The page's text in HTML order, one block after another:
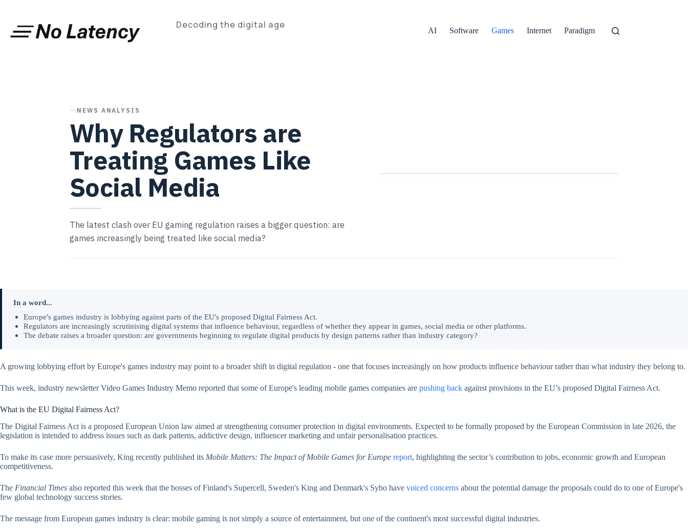
Decoding the digital age
AI Software Games Internet Paradigm
NEWS ANALYSIS
Why Regulators are
Treating Games Like
Social Media
The latest clash over EU gaming regulation raises a bigger question: are
games increasingly being treated like social media?
In a word...
Europe's games industry is lobbying against parts of the EU's proposed Digital Fairness Act.
Regulators are increasingly scrutinising digital systems that influence behaviour, regardless of whether they appear in games, social media or other platforms.
The debate raises a broader question: are governments beginning to regulate digital products by design patterns rather than industry category?
A growing lobbying effort by Europe's games industry may point to a broader shift in digital regulation - one that focuses increasingly on how products influence behaviour rather than what industry they belong to.
This week, industry newsletter Video Games Industry Memo reported that some of Europe's leading mobile games companies are pushing back against provisions in the EU’s proposed Digital Fairness Act.
What is the EU Digital Fairness Act?
The Digital Fairness Act is a proposed European Union law aimed at strengthening consumer protection in digital environments. Expected to be formally proposed by the European Commission in late 2026, the
legislation is intended to address issues such as dark patterns, addictive design, influencer marketing and unfair personalisation practices.
To make its case more persuasively, King recently published its Mobile Matters: The Impact of Mobile Games for Europe report, highlighting the sector’s contribution to jobs, economic growth and European
competitiveness.
The Financial Times also reported this week that the bosses of Finland's Supercell, Sweden's King and Denmark's Sybo have voiced concerns about the potential damage the proposals could do to one of Europe's
few global technology success stories.
The message from European games industry is clear: mobile gaming is not simply a source of entertainment, but one of the continent's most successful digital industries.